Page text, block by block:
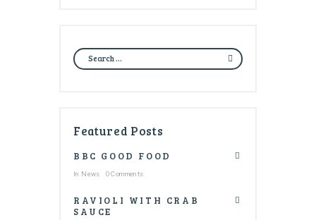
Featured Posts
BBC GOOD FOOD
In News 0 Comments
RAVIOLI WITH CRAB
SAUCE